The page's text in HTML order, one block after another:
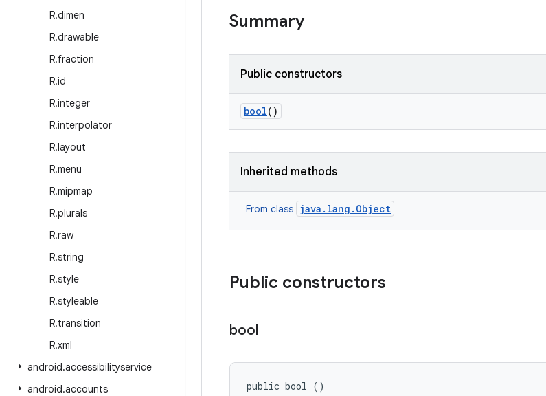
R.dimen
R.drawable
R.fraction
R.id
R.integer
R.interpolator
R.layout
R.menu
R.mipmap
R.plurals
R.raw
R.string
R.style
R.styleable
R.transition
R.xml
android.accessibilityservice
android.accounts
Summary
Public constructors
bool()
Inherited methods
From class java.lang.Object
Public constructors
bool
public bool ()